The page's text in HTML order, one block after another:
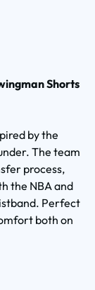
Shorts
by the
The team
process,
the NBA and
Perfect
both on